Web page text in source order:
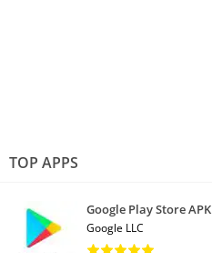
TOP APPS
Google Play Store APK
Google LLC